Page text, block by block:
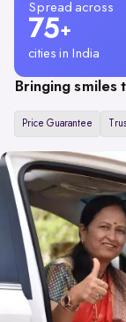
Spread across
75+
cities in India
Bringing smiles
Price Guarantee